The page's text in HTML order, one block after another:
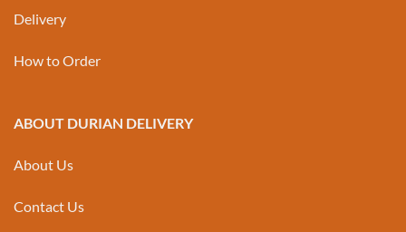
Delivery
How to Order
ABOUT DURIAN DELIVERY
About Us
Contact Us